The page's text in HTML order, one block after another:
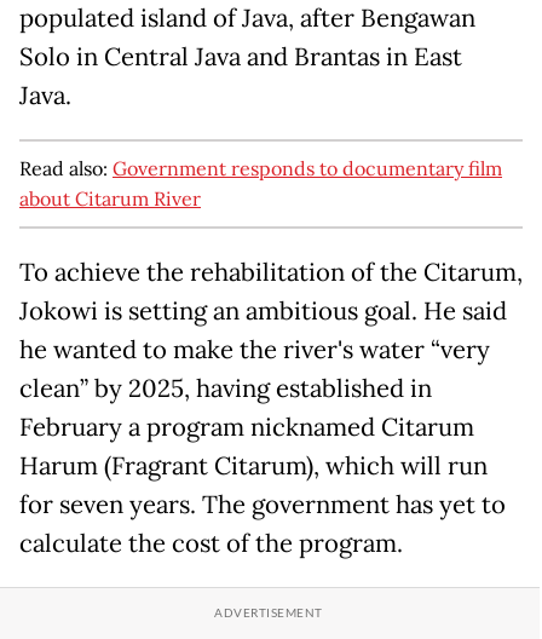
populated island of Java, after Bengawan
Solo in Central Java and Brantas in East
Java.
Read also: Government responds to documentary film
about Citarum River
To achieve the rehabilitation of the Citarum,
Jokowi is setting an ambitious goal. He said
he wanted to make the river's water “very
clean” by 2025, having established in
February a program nicknamed Citarum
Harum (Fragrant Citarum), which will run
for seven years. The government has yet to
calculate the cost of the program.